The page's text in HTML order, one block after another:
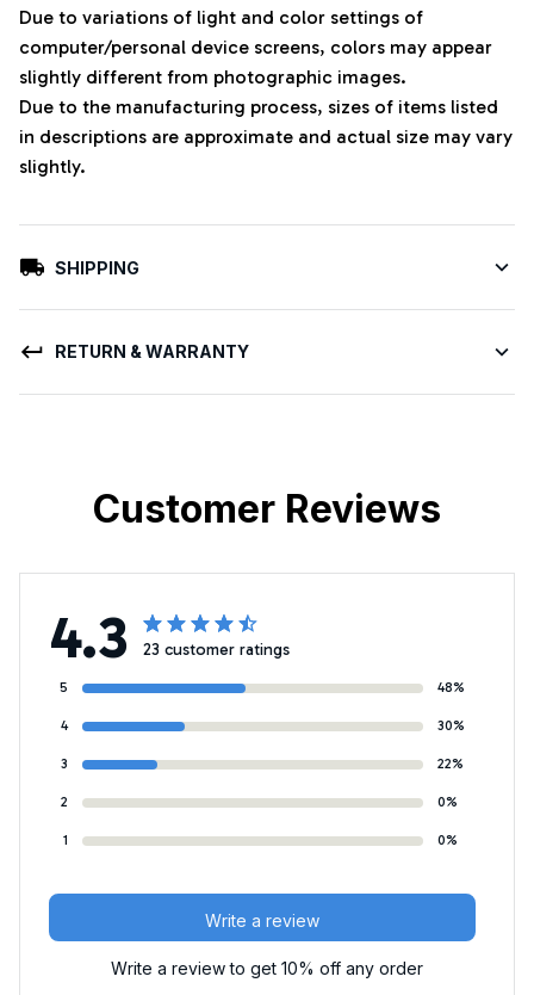
Due to variations of light and color settings of
computer/personal device screens, colors may appear
slightly different from photographic images.
Due to the manufacturing process, sizes of items listed
in descriptions are approximate and actual size may vary
slightly.
SHIPPING
RETURN & WARRANTY
Customer Reviews
4.3 23 customer ratings
5 48%
4 30%
3 22%
2 0%
1 0%
Write a review
Write a review to get 10% off any order